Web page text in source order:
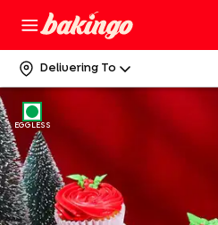
Delivering To
EGGLESS